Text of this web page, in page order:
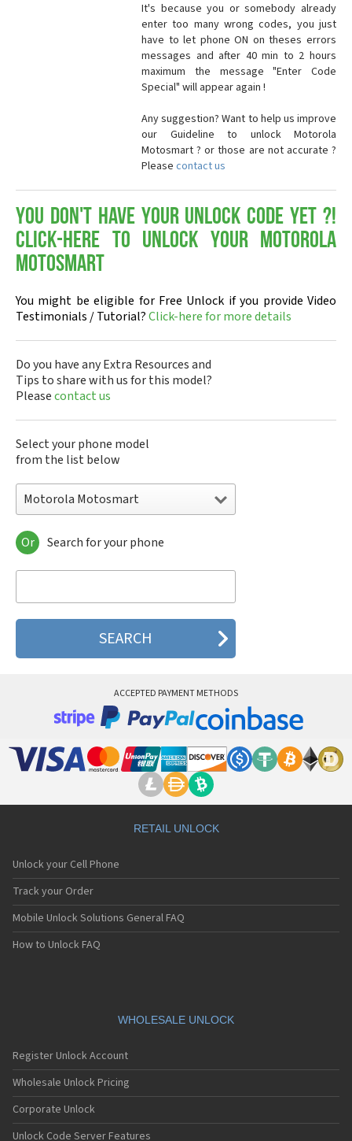
It's because you or somebody already
enter too many wrong codes, you just
have to let phone ON on theses errors
messages and after 40 min to 2 hours
maximum the message "Enter Code
Special" will appear again !
Any suggestion? Want to help us improve
our Guideline to unlock Motorola
Motosmart ? or those are not accurate ?
Please contact us
You don't have your Unlock Code yet ?!
Click-here to Unlock your Motorola
Motosmart
You might be eligible for Free Unlock if you provide Video
Testimonials / Tutorial?Click-here for more details
Do you have any Extra Resources and
Tips to share with us for this model?
Pleasecontact us
Select your phone model
from the list below
Motorola Motosmart
Motorola 120e
Motorola 120t
Motorola 2688
Motorola 270c
Motorola 3160
Motorola 8700
Motorola A Kitty
Motorola A008
Motorola A1200r
Motorola A1210
Motorola A1220i
Motorola A1600
Motorola A1680
Motorola A1800
Motorola A1890
Motorola A41x
Motorola A45 Eco
Motorola A455
Motorola A6188
Motorola A6188+
Motorola A6288
Or Search for your phone
ACCEPTED PAYMENT METHODS
RETAIL UNLOCK
Unlock your Cell Phone
Track your Order
Mobile Unlock Solutions General FAQ
How to Unlock FAQ
WHOLESALE UNLOCK
Register Unlock Account
Wholesale Unlock Pricing
Corporate Unlock
Unlock Code Server Features